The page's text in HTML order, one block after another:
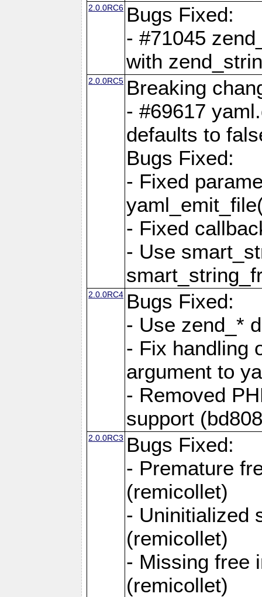
2.0.0RC6 Bugs Fixed:
- #71045
with
2.0.0RC5 Breaking
- #69617
defaults to
Bugs Fixed:
- Fixed
- Fixed
- Use
2.0.0RC4 Bugs Fixed:
- Use zend_*
- Fix handling
argument to
- Removed
support
2.0.0RC3 Bugs Fixed:
- Premature
(remicollet)
- Uninitialized
(remicollet)
- Missing free
(remicollet)